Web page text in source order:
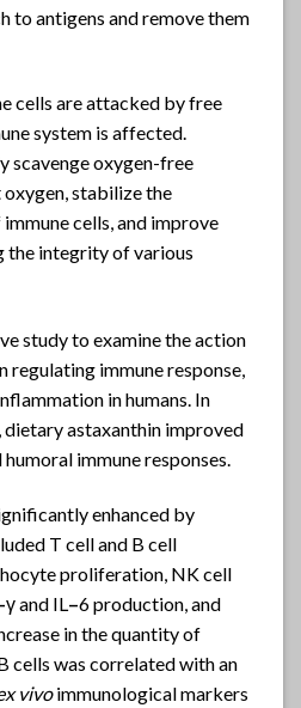
to antigens and remove them
cells are attacked by free
system is affected.
scavenge oxygen-free
stabilize the
cells, and improve
integrity of various
study to examine the action
regulating immune response,
in humans. In
dietary astaxanthin improved
immune responses.
enhanced by
T cell and B cell
proliferation, NK cell
γ and IL –6 production, and
in the quantity of
cells was correlated with an
vivoimmunological markers